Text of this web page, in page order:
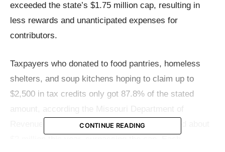
exceeded the state’s $1.75 million cap, resulting in
less rewards and unanticipated expenses for
contributors.
Taxpayers who donated to food pantries, homeless
shelters, and soup kitchens hoping to claim up to
$2,500 in tax credits only got 87.8% of the stated
Revenue. This shortfall is due to claims totaled about
CONTINUE READING